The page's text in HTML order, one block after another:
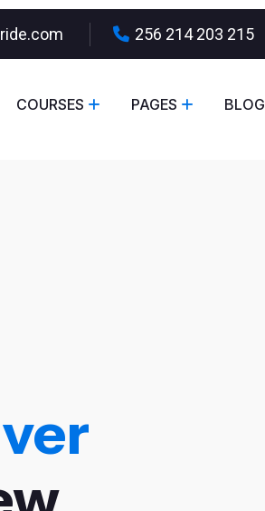
256 214 203 215
COURSES PAGES BLOG